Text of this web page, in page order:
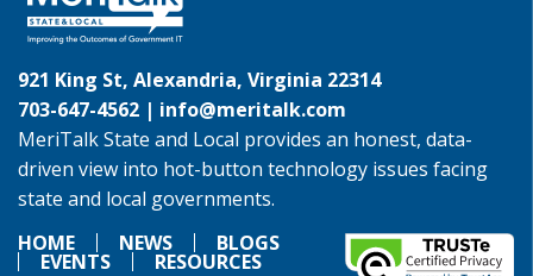
921 King St, Alexandria, Virginia 22314
703-647-4562 | info@meritalk.com
MeriTalk State and Local provides an honest, data-
driven view into hot-button technology issues facing
state and local governments.
HOME
NEWS BLOGS
EVENTS RESOURCES